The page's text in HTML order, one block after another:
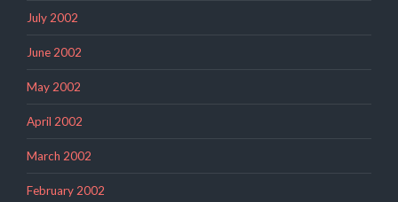
July 2002
June 2002
May 2002
April 2002
March 2002
February 2002